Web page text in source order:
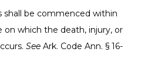
shall be commenced within
which the death, injury, or
See Ark. Code Ann. § 16-